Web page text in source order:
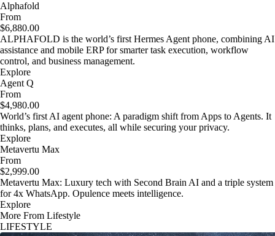
Alphafold
From
$6,880.00
ALPHAFOLD is the world’s first Hermes Agent phone, combining AI
assistance and mobile ERP for smarter task execution, workflow
control, and business management.
Explore
Agent Q
From
$4,980.00
World’s first AI agent phone: A paradigm shift from Apps to Agents. It
thinks, plans, and executes, all while securing your privacy.
Explore
Metavertu Max
From
$2,999.00
Metavertu Max: Luxury tech with Second Brain AI and a triple system
for 4x WhatsApp. Opulence meets intelligence.
Explore
More From Lifestyle
LIFESTYLE